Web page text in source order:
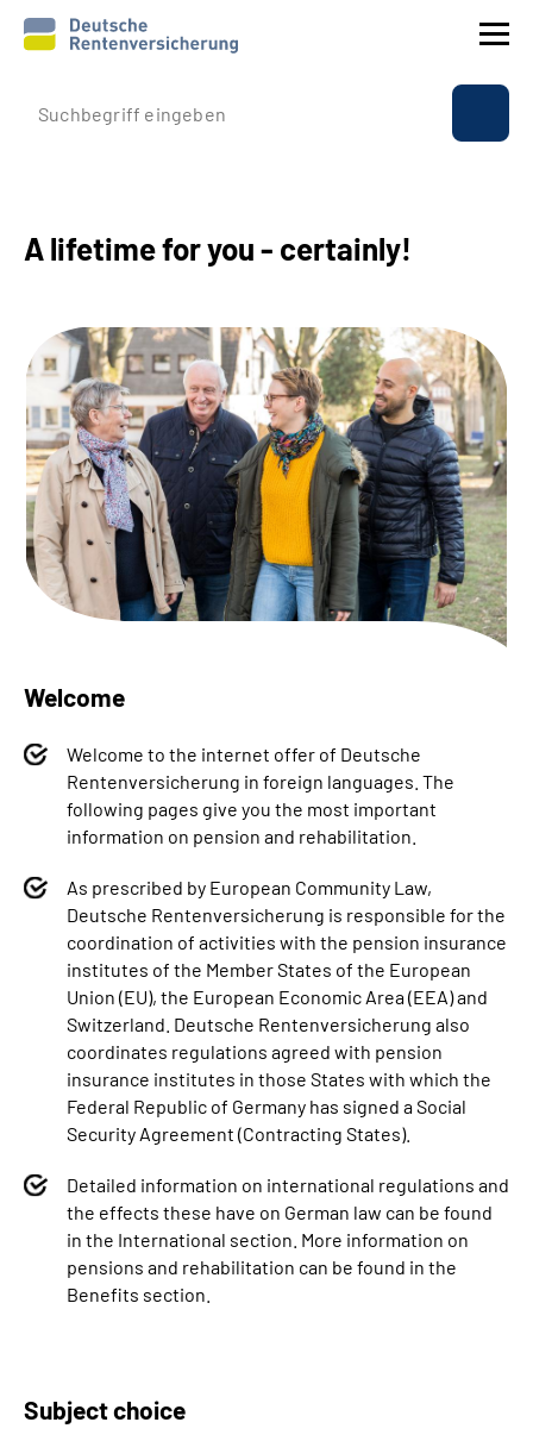
Company profile
Benefits
International
Service
Suche
Language
Inhalte in Gebärdensprache (DGS)
Mein Kundenportal
A lifetime for you - certainly!
Welcome
Welcome to the internet offer of Deutsche
Rentenversicherung in foreign languages. The
following pages give you the most important
information on pension and rehabilitation.
As prescribed by European Community Law,
Deutsche Rentenversicherung is responsible for the
coordination of activities with the pension insurance
institutes of the Member States of the European
Union (EU), the European Economic Area (EEA) and
Switzerland. Deutsche Rentenversicherung also
coordinates regulations agreed with pension
insurance institutes in those States with which the
Federal Republic of Germany has signed a Social
Security Agreement (Contracting States).
Detailed information on international regulations and
the effects these have on German law can be found
in the International section. More information on
pensions and rehabilitation can be found in the
Benefits section.
Subject choice